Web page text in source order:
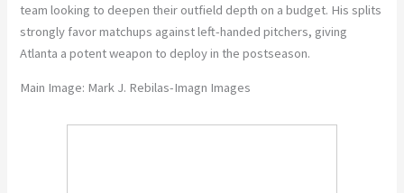
team looking to deepen their outfield depth on a budget. His splits
strongly favor matchups against left-handed pitchers, giving
Atlanta a potent weapon to deploy in the postseason.
Main Image: Mark J. Rebilas-Imagn Images